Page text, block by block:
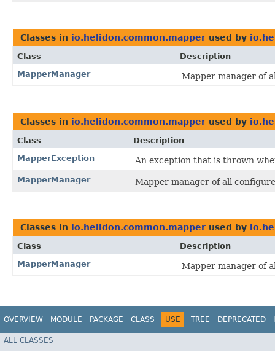
Classes in io.helidon.common.mapper used by
Class
Description
MapperManager
Mapper manager of
Classes in io.helidon.common.mapper used by
Class
Description
MapperException
An exception that is thrown
MapperManager Mapper manager of all
Classes in io.helidon.common.mapper used by
Class
Description
MapperManager
Mapper manager of
OVERVIEW MODULE PACKAGE CLASS USE TREE DEPRECATED
ALL CLASSES